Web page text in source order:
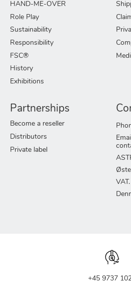
HAND-ME-OVER
Role Play
Sustainability
Responsibility
FSC®
History
Exhibitions
Partnerships
Become a reseller
Distributors
Private label
+45 9737